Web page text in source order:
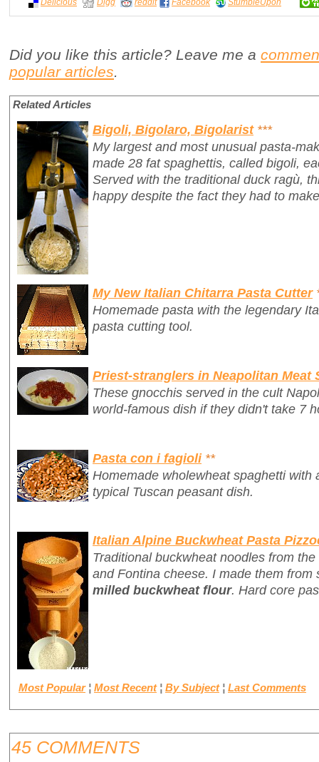
Did you like this article? Leave me a
popular articles.
Related Articles
Bigoli, Bigolaro, Bigolarist ***
My largest and most unusual pasta-
made 28 fat spaghettis, calledbigoli,
Served with the traditional duck ragù,
happy despite the fact they had to
My New Italian Chitarra Pasta Cutter
Homemade pasta with the legendary
pasta cutting tool.
Priest-stranglers in Neapolitan Meat
These gnocchis served in the cult
world-famous dish if they didn't take 7
Pasta con i fagioli **
Homemade wholewheat spaghetti with
typical Tuscan peasant dish.
Italian Alpine Buckwheat Pasta
Traditional buckwheat noodles from
and Fontina cheese. I made them
milled buckwheat flour. Hard core
Most Popular ¦ Most Recent ¦ By Subject ¦ Last Comments
45 COMMENTS